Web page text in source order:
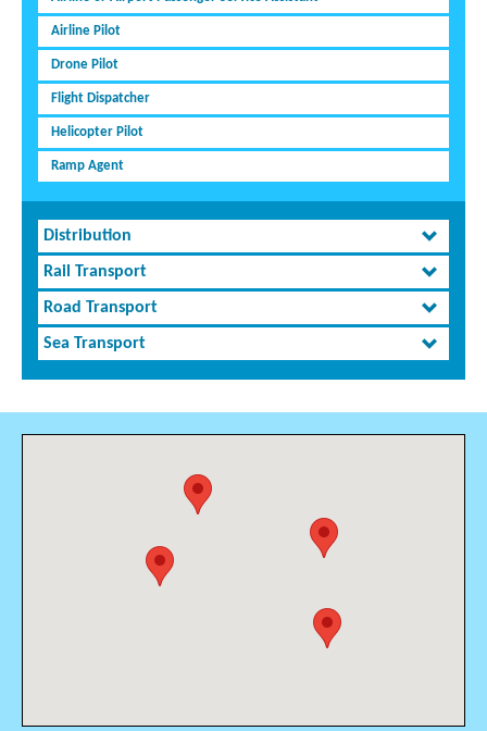
Airline Pilot
Drone Pilot
Flight Dispatcher
Helicopter Pilot
Ramp Agent
Distribution
Rail Transport
Road Transport
Sea Transport